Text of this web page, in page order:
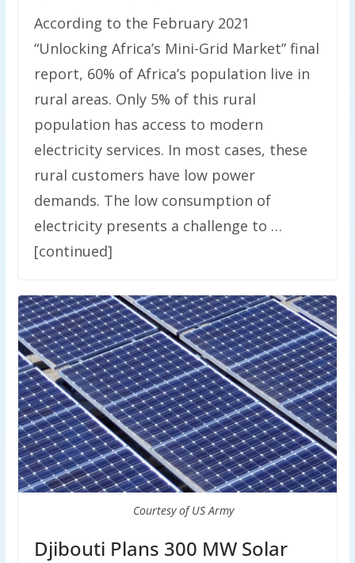
According to the February 2021
“Unlocking Africa’s Mini-Grid Market” final
report, 60% of Africa’s population live in
rural areas. Only 5% of this rural
population has access to modern
electricity services. In most cases, these
rural customers have low power
demands. The low consumption of
electricity presents a challenge to …
[continued]
Courtesy of US Army
Djibouti Plans 300 MW Solar